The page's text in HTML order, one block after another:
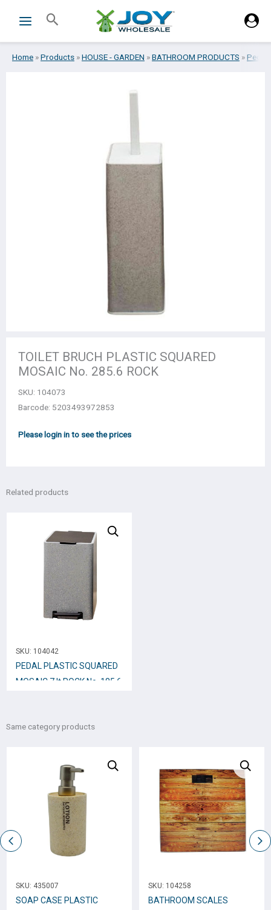
Search
Home »Products »HOUSE - GARDEN »BATHROOM PRODUCTS »Pedal
TOILET BRUCH PLASTIC SQUARED
MOSAIC No. 285.6 ROCK
SKU: 104073
Barcode: 5203493972853
Please login in to see the prices
Related products
SKU: 104042
PEDAL PLASTIC SQUARED
MOSAIC 7 lt ROCK No. 185.6
Same category products
SKU: 435007
SOAP CASE PLASTIC
SKU: 104258
BATHROOM SCALES